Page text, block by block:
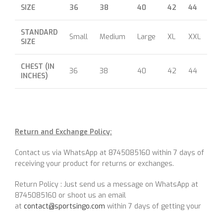
SIZE 36 38 40 42 44
STANDARD
SIZE
Small Medium Large XL XXL
CHEST (IN
INCHES)
36 38 40 42 44
Return and Exchange Policy:
Contact us via WhatsApp at 8745085160 within 7 days of
receiving your product for returns or exchanges.
Return Policy : Just send us a message on WhatsApp at
8745085160 or shoot us an email
at contact@sportsingo.com within 7 days of getting your